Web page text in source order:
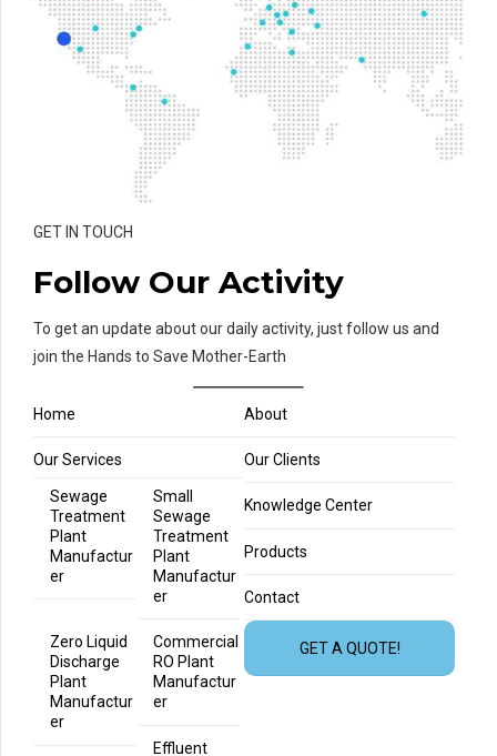
GET IN TOUCH
Follow Our Activity
To get an update about our daily activity, just follow us and
join the Hands to Save Mother-Earth
Home About
Our Services
Sewage
Treatment
Plant
Manufactur
er
Small
Sewage
Treatment
Plant
Manufactur
er
Zero Liquid
Discharge
Plant
Manufactur
er
Commercial
RO Plant
Manufactur
er
Effluent
Our Clients
Knowledge Center
Products
Contact
GET A QUOTE!